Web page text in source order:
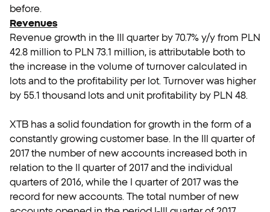
before.
Revenues
Revenue growth in the III quarter by 70.7% y/y from PLN
42.8 million to PLN 73.1 million, is attributable both to
the increase in the volume of turnover calculated in
lots and to the profitability per lot. Turnover was higher
by 55.1 thousand lots and unit profitability by PLN 48.
XTB has a solid foundation for growth in the form of a
constantly growing customer base. In the III quarter of
2017 the number of new accounts increased both in
relation to the II quarter of 2017 and the individual
quarters of 2016, while the I quarter of 2017 was the
record for new accounts. The total number of new